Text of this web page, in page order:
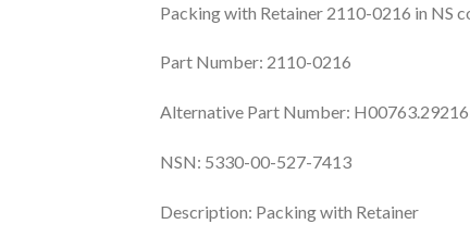
Packing with Retainer 2110-0216 in NS
Part Number: 2110-0216
Alternative Part Number:
NSN: 5330-00-527-7413
Description: Packing with Retainer